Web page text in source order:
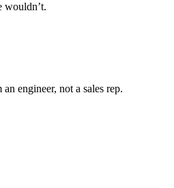
wouldn’t.
engineer, not a sales rep.